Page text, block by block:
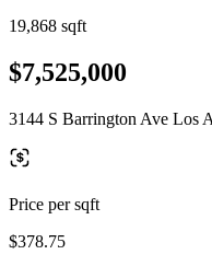
19,868 sqft
$7,525,000
3144 S Barrington Ave Los
Price per sqft
$378.75